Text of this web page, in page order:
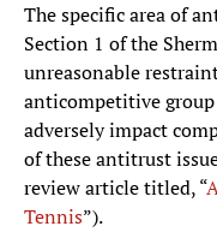
The specific area of
Section 1 of the
unreasonable
anticompetitive
adversely impact
of these antitrust
review article titled, “
Tennis”).